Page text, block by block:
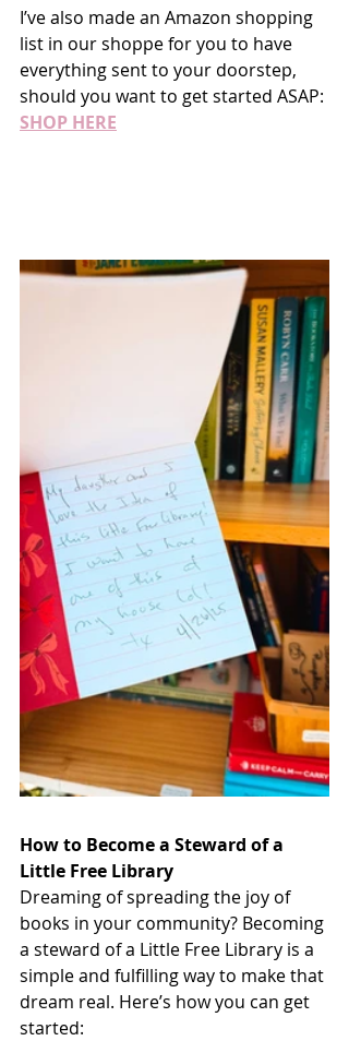
I’ve also made an Amazon shopping
list in our shoppe for you to have
everything sent to your doorstep,
should you want to get started ASAP:
SHOP HERE
How to Become a Steward of a
Little Free Library
Dreaming of spreading the joy of
books in your community? Becoming
a steward of a Little Free Library is a
simple and fulfilling way to make that
dream real. Here’s how you can get
started: